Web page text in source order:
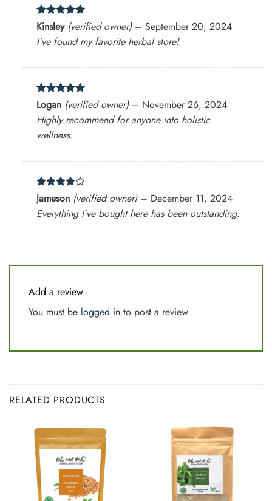
Rated5
out of 5
Kinsley (verified owner) – September 20, 2024
I’ve found my favorite herbal store!
Rated 5
out of 5
Logan (verified owner) – November 26, 2024
Highly recommend for anyone into holistic
wellness.
Rated4
out of 5
Jameson (verified owner) – December 11, 2024
Everything I’ve bought here has been outstanding.
Add a review
You must be logged in to post a review.
RELATED PRODUCTS